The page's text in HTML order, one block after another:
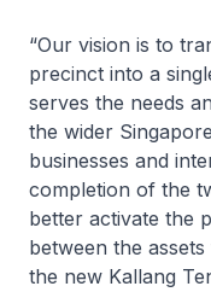
“Our vision is to
precinct into a
serves the needs
the wider
businesses and
completion of the
better activate the
between the
the new Kallang